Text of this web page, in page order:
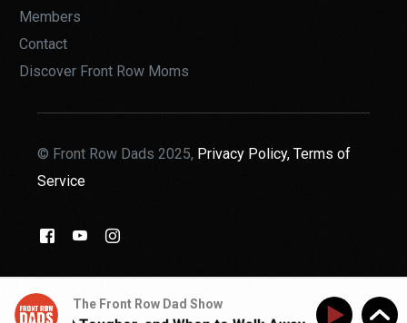
Members
Contact
Discover Front Row Moms
© Front Row Dads 2025, Privacy Policy,Terms of
Service
The Front Row Dad Show